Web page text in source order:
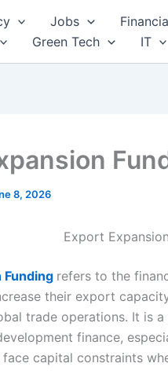
Jobs
Green Tech IT
8, 2026
Export
Funding refers to the
their export
trade operations. It is
finance,
capital constraints